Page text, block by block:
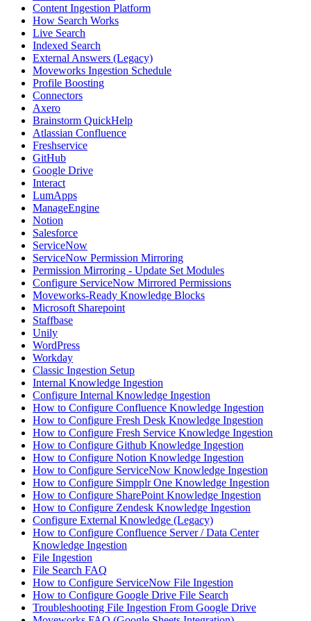
Content Ingestion Platform
How Search Works
Live Search
Indexed Search
External Answers (Legacy)
Moveworks Ingestion Schedule
Profile Boosting
Connectors
Axero
Brainstorm QuickHelp
Atlassian Confluence
Freshservice
GitHub
Google Drive
Interact
LumApps
ManageEngine
Notion
Salesforce
ServiceNow
ServiceNow Permission Mirroring
Permission Mirroring - Update Set Modules
Configure ServiceNow Mirrored Permissions
Moveworks-Ready Knowledge Blocks
Microsoft Sharepoint
Staffbase
Unily
WordPress
Workday
Classic Ingestion Setup
Internal Knowledge Ingestion
Configure Internal Knowledge Ingestion
How to Configure Confluence Knowledge Ingestion
How to Configure Fresh Desk Knowledge Ingestion
How to Configure Fresh Service Knowledge Ingestion
How to Configure Github Knowledge Ingestion
How to Configure Notion Knowledge Ingestion
How to Configure ServiceNow Knowledge Ingestion
How to Configure Simpplr One Knowledge Ingestion
How to Configure SharePoint Knowledge Ingestion
How to Configure Zendesk Knowledge Ingestion
Configure External Knowledge (Legacy)
How to Configure Confluence Server / Data Center
Knowledge Ingestion
File Ingestion
File Search FAQ
How to Configure ServiceNow File Ingestion
How to Configure Google Drive File Search
Troubleshooting File Ingestion From Google Drive